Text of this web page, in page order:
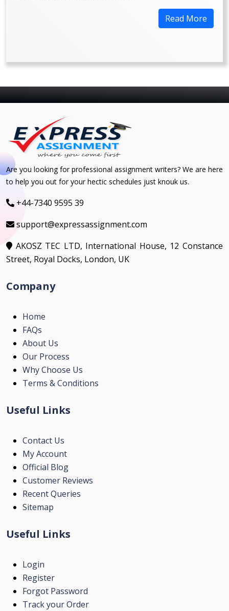
Read More
Are you looking for professional assignment writers? We are here
to help you out for your hectic schedules just knouk us.
+44-7340 9595 39
support@expressassignment.com
AKOSZ TEC LTD, International House, 12 Constance
Street, Royal Docks, London, UK
Company
Home
FAQs
About Us
Our Process
Why Choose Us
Terms & Conditions
Useful Links
Contact Us
My Account
Official Blog
Customer Reviews
Recent Queries
Sitemap
Useful Links
Login
Register
Forgot Password
Track your Order